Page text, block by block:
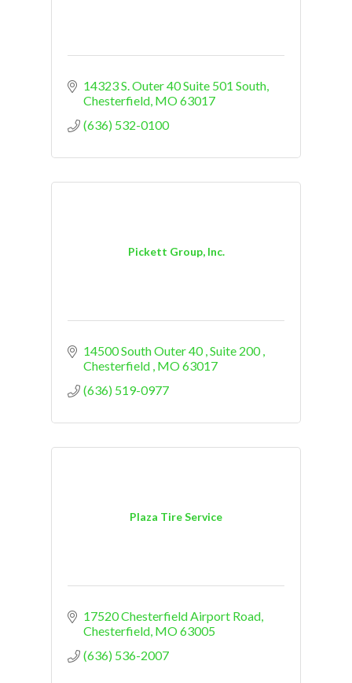
14323 S. Outer 40 Suite 501 South
Chesterfield MO63017
(636) 532-0100
Pickett Group, Inc.
14500 South Outer 40 Suite 200
Chesterfield MO63017
(636) 519-0977
Plaza Tire Service
17520 Chesterfield Airport Road
Chesterfield MO63005
(636) 536-2007